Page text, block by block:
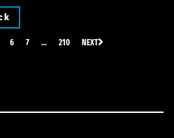
6 7 … 210 NEXT